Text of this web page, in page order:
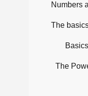
Numbers
The
The